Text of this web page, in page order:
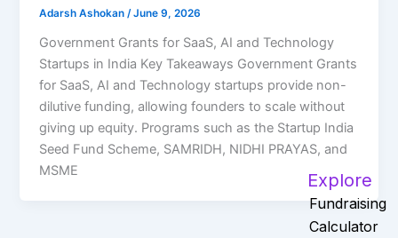
Adarsh Ashokan/June 9, 2026
Government Grants for SaaS, AI and Technology
Startups in India Key Takeaways Government Grants
for SaaS, AI and Technology startups provide non-
dilutive funding, allowing founders to scale without
giving up equity. Programs such as the Startup India
Seed Fund Scheme, SAMRIDH, NIDHI PRAYAS, and
MSME
Explore
Fundraising
Calculator